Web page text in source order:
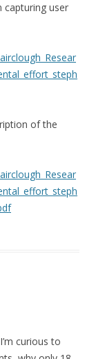
capturing user
of the
curious to